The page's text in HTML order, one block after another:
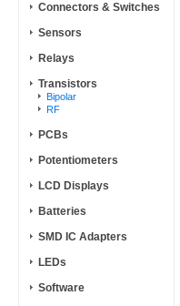
Connectors & Switches
Sensors
Relays
Transistors
Bipolar
RF
PCBs
Potentiometers
LCD Displays
Batteries
SMD IC Adapters
LEDs
Software